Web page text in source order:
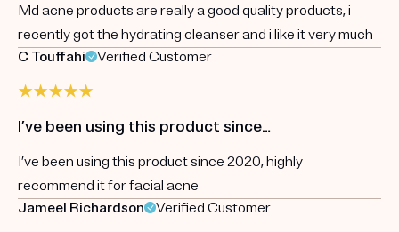
Md acne products are really a good quality products, i
recently got the hydrating cleanser and i like it very much
C Touffahi
Verified Customer
I’ve been using this product since…
I’ve been using this product since 2020, highly
recommend it for facial acne
Jameel Richardson
Verified Customer